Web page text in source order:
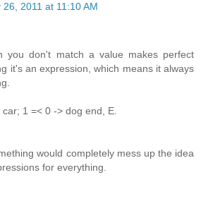
26, 2011 at 11:10 AM
you don't match a value makes perfect
it's an expression, which means it always
1 =< 0 -> dog end, E.
would completely mess up the idea
for everything.